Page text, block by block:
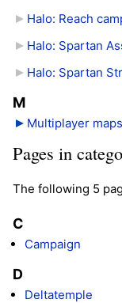
Halo: Reach
Halo: Spartan
Halo: Spartan
M
Multiplayer maps
Pages in
The following 5
C
Campaign
D
Deltatemple